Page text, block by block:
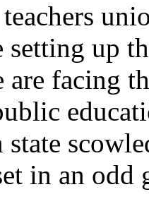
setting up
are facing
state
in an odd